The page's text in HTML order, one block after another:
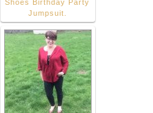
Shoes Birthday Party
Jumpsuit.